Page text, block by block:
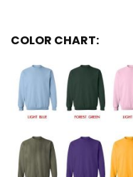
COLOR CHART: